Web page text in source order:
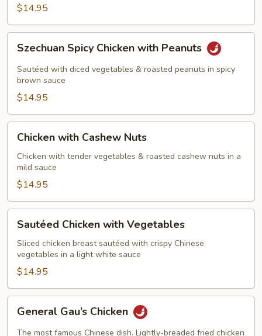
with
Broccoli
$14.95
Spicy
Chicken
with
Peanuts
Szechuan Spicy Chicken with Peanuts
Sautéed with diced vegetables & roasted peanuts in spicy
brown sauce
$14.95
with
Cashew
Nuts
Chicken with Cashew Nuts
Chicken with tender vegetables & roasted cashew nuts in a
mild sauce
$14.95
Chicken
with
Vegetables
Sautéed Chicken with Vegetables
Sliced chicken breast sautéed with crispy Chinese
vegetables in a light white sauce
$14.95
Gau’s
Chicken
General Gau’s Chicken
The most famous Chinese dish. Lightly-breaded fried chicken